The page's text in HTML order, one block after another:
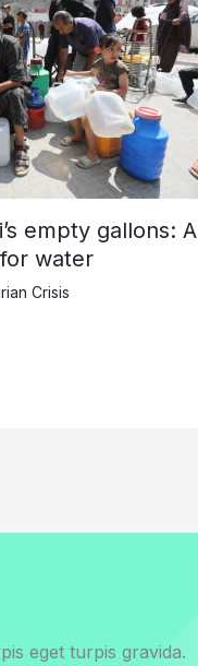
empty gallons: A
water
Crisis
eget turpis gravida.